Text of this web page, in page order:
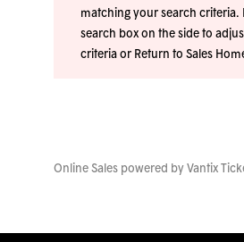
matching your search criteria.
search box on the side to
criteria or Return to Sales
Online Sales powered by Vantix